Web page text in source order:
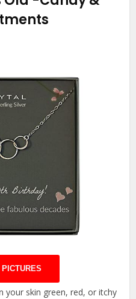
PICTURES
your skin green, red, or itchy